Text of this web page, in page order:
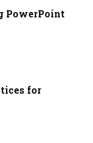
PowerPoint
for